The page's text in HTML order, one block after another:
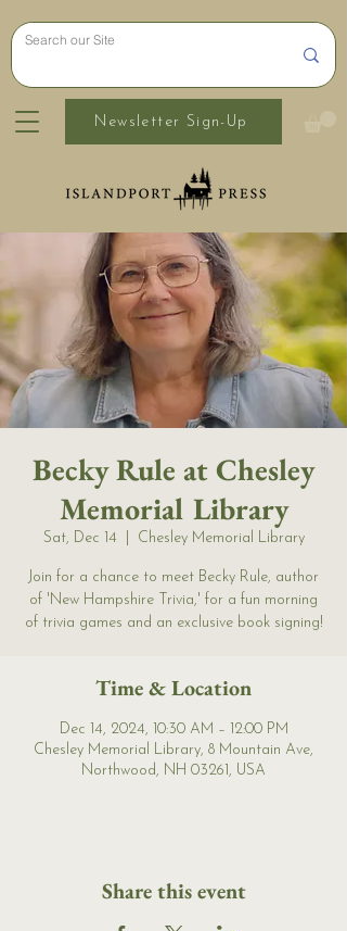
Newsletter Sign-Up
Becky Rule at Chesley
Memorial Library
Sat, Dec 14 Chesley Memorial Library
Join for a chance to meet Becky Rule, author
of 'New Hampshire Trivia,' for a fun morning
of trivia games and an exclusive book signing!
Time & Location
Dec 14, 2024, 10:30 AM – 12:00 PM
Chesley Memorial Library, 8 Mountain Ave,
Northwood, NH 03261, USA
Share this event